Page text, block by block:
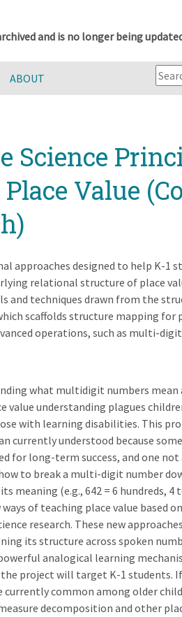
and is no longer being
ABOUT
Science
Value
approaches designed to help K-1
relational structure of place
and techniques drawn from the
scaffolds structure mapping for
operations, such as multi-
what multidigit numbers
value understanding plagues
with learning disabilities. This
currently understood because
for long-term success, and one not
to break a multi-digit number
meaning (e.g., 642 = 6 hundreds, 4
of teaching place value based
research. These new
its structure across spoken
analogical learning
project will target K-1 students.
common among older
decomposition and other